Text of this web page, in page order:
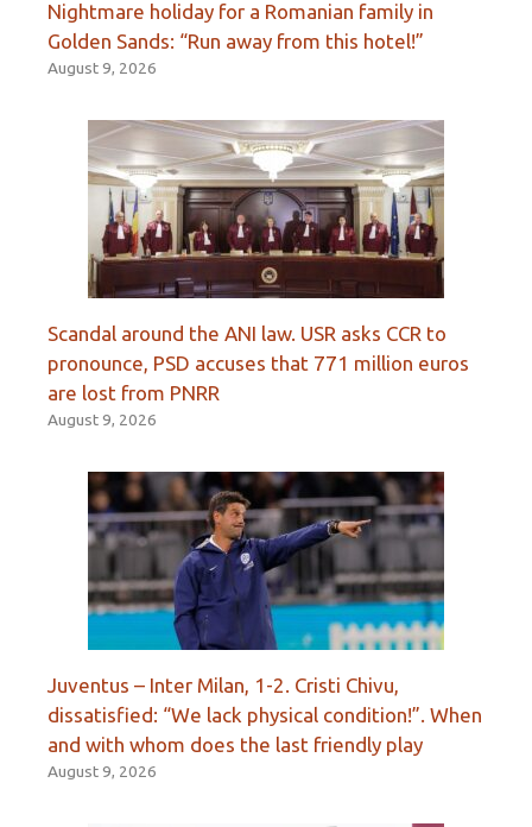
Nightmare holiday for a Romanian family in
Golden Sands: “Run away from this hotel!”
August 9, 2026
Scandal around the ANI law. USR asks CCR to
pronounce, PSD accuses that 771 million euros
are lost from PNRR
August 9, 2026
Juventus – Inter Milan, 1-2. Cristi Chivu,
dissatisfied: “We lack physical condition!”. When
and with whom does the last friendly play
August 9, 2026